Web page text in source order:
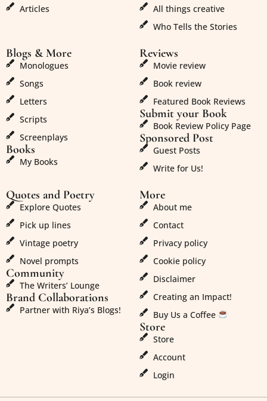
Articles
All things creative
Who Tells the Stories
Blogs & More
Monologues
Songs
Letters
Scripts
Screenplays
Books
My Books
Reviews
Movie review
Book review
Featured Book Reviews
Submit your Book
Book Review Policy Page
Sponsored Post
Guest Posts
Write for Us!
Quotes and Poetry
Explore Quotes
Pick up lines
Vintage poetry
Novel prompts
Community
The Writers’ Lounge
Brand Collaborations
Partner with Riya’s Blogs!
More
About me
Contact
Privacy policy
Cookie policy
Disclaimer
Creating an Impact!
Buy Us a Coffee
Store
Store
Account
Login